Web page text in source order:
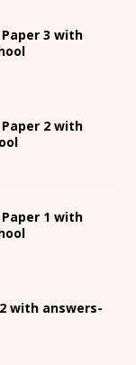
3 with
2 with
1 with
with answers-